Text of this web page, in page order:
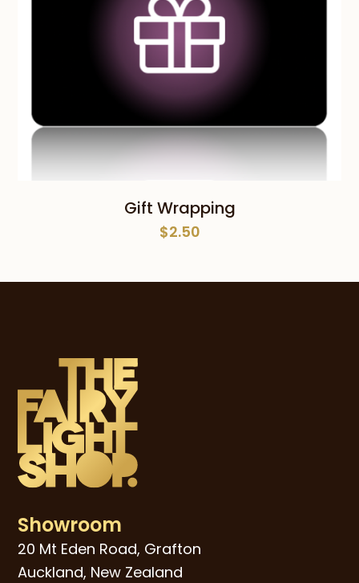
Gift Wrapping
$2.50
Showroom
20 Mt Eden Road, Grafton
Auckland, New Zealand